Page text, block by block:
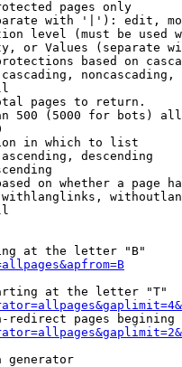
pages only
with '|'): edit,
level (must be used
or Values (separate
based on
noncascading,
pages to return.
500 (5000 for bots)
in which to list
descending
on whether a page
at the letter "B"
at the letter "T"
redirect pages begining
generator